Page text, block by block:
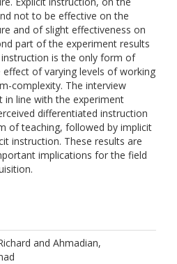
not to be effective on the
and of slight effectiveness on
part of the experiment results
is the only form of
of varying levels of working
complexity. The interview
in line with the experiment
differentiated instruction
of teaching, followed by implicit
instruction. These results are
implications for the field
and Ahmadian,